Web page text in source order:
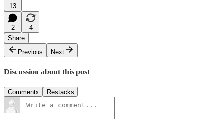
13
2
4
Share
Previous
Next
Discussion about this post
Comments Restacks